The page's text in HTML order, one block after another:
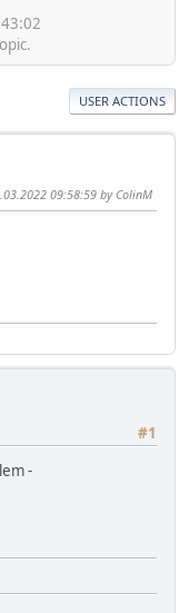
USER ACTIONS
09:58:59 by ColinM
#1
-